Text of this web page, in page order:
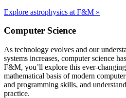
Explore astrophysics at F&M »
Computer Science
As technology evolves and our
systems increases, computer science
F&M, you’ll explore this ever-
mathematical basis of modern
and programming skills, and
practice.